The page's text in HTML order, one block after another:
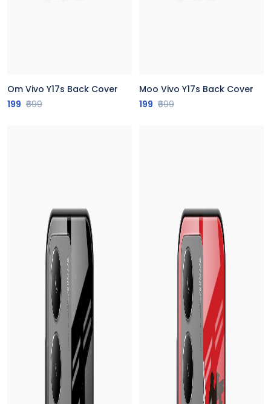
Om Vivo Y17s Back Cover
199 ₹699
Moo Vivo Y17s Back Cover
199 ₹699